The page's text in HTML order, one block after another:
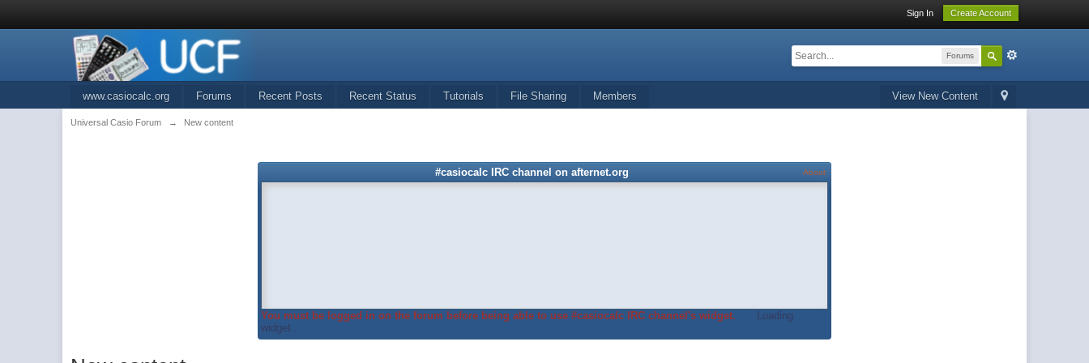
Sign In Create Account
Forums
View New Content
www.casiocalc.org Forums Recent Posts Recent Status Tutorials File Sharing Members
Universal Casio Forum → New content
#casiocalc IRC channel on afternet.org About
You must be logged in on the forum before being able to use #casiocalc IRC channel's widget.
Loading
widget...